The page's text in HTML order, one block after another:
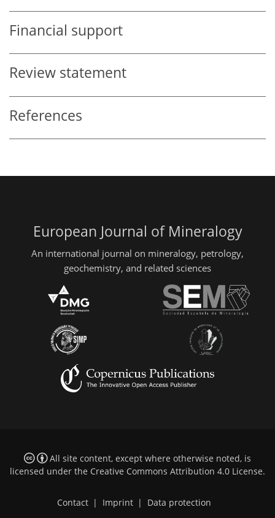
Financial support
Review statement
References
European Journal of Mineralogy
An international journal on mineralogy, petrology,
geochemistry, and related sciences
All site content, except where otherwise noted, is
licensed under the Creative Commons Attribution 4.0 License.
Contact | Imprint | Data protection